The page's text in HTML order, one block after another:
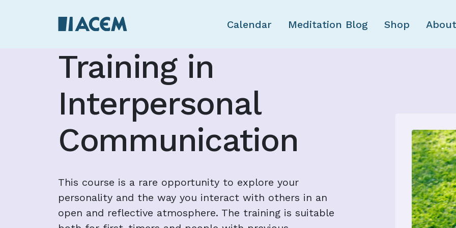
Skip to main content
Calendar Meditation Blog Shop
Training in
Interpersonal
Communication
This course is a rare opportunity to explore your
personality and the way you interact with others in an
open and reflective atmosphere. The training is suitable